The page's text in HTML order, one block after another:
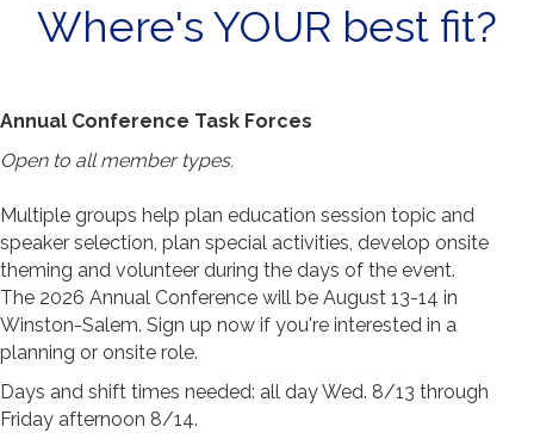
Where's YOUR best fit?
Annual Conference Task Forces
Open to all member types.
Multiple groups help plan education session topic and
speaker selection, plan special activities, develop onsite
theming and volunteer during the days of the event.
The 2026 Annual Conference will be August 13-14 in
Winston-Salem. Sign up now if you're interested in a
planning or onsite role.
Days and shift times needed: all day Wed. 8/13 through
Friday afternoon 8/14.